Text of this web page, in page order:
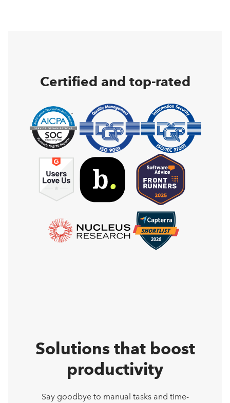
Certified and top-rated
Solutions that boost
productivity
Say goodbye to manual tasks and time-